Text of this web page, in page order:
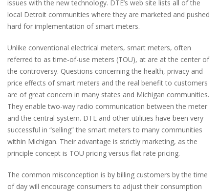
issues with the new technology. DTE’s web site lists all of the
local Detroit communities where they are marketed and pushed
hard for implementation of smart meters.
Unlike conventional electrical meters, smart meters, often
referred to as time-of-use meters (TOU), at are at the center of
the controversy. Questions concerning the health, privacy and
price effects of smart meters and the real benefit to customers
are of great concern in many states and Michigan communities.
They enable two-way radio communication between the meter
and the central system. DTE and other utilities have been very
successful in “selling” the smart meters to many communities
within Michigan. Their advantage is strictly marketing, as the
principle concept is TOU pricing versus flat rate pricing.
The common misconception is by billing customers by the time
of day will encourage consumers to adjust their consumption